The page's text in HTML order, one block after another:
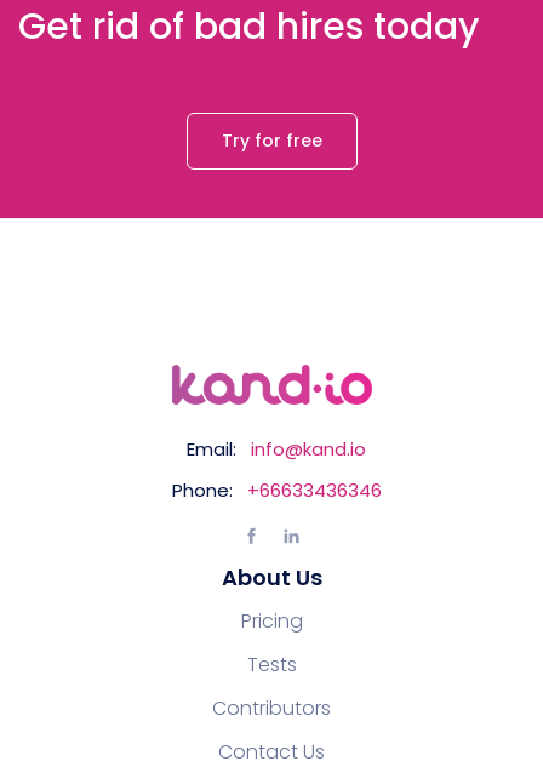
Get rid of bad hires today
Try for free
Email:
info@kand.io
Phone:
+66633436346
About Us
Pricing
Tests
Contributors
Contact Us